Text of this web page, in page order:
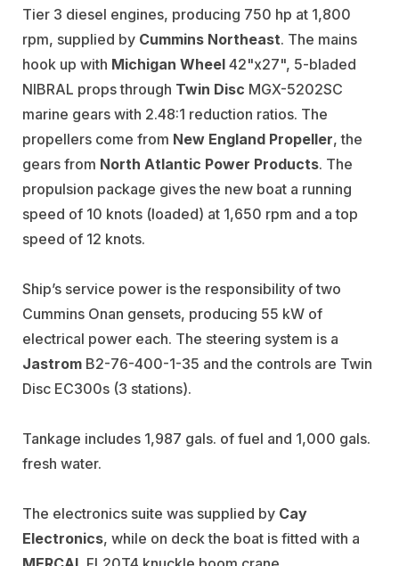
Tier 3 diesel engines, producing 750 hp at 1,800
rpm, supplied by Cummins Northeast. The mains
hook up with Michigan Wheel 42"x27", 5-bladed
NIBRAL props through Twin Disc MGX-5202SC
marine gears with 2.48:1 reduction ratios. The
propellers come from New England Propeller, the
gears from North Atlantic Power Products. The
propulsion package gives the new boat a running
speed of 10 knots (loaded) at 1,650 rpm and a top
speed of 12 knots.
Ship’s service power is the responsibility of two
Cummins Onan gensets, producing 55 kW of
electrical power each. The steering system is a
Jastrom B2-76-400-1-35 and the controls are Twin
Disc EC300s (3 stations).
Tankage includes 1,987 gals. of fuel and 1,000 gals.
fresh water.
The electronics suite was supplied by Cay
Electronics, while on deck the boat is fitted with a